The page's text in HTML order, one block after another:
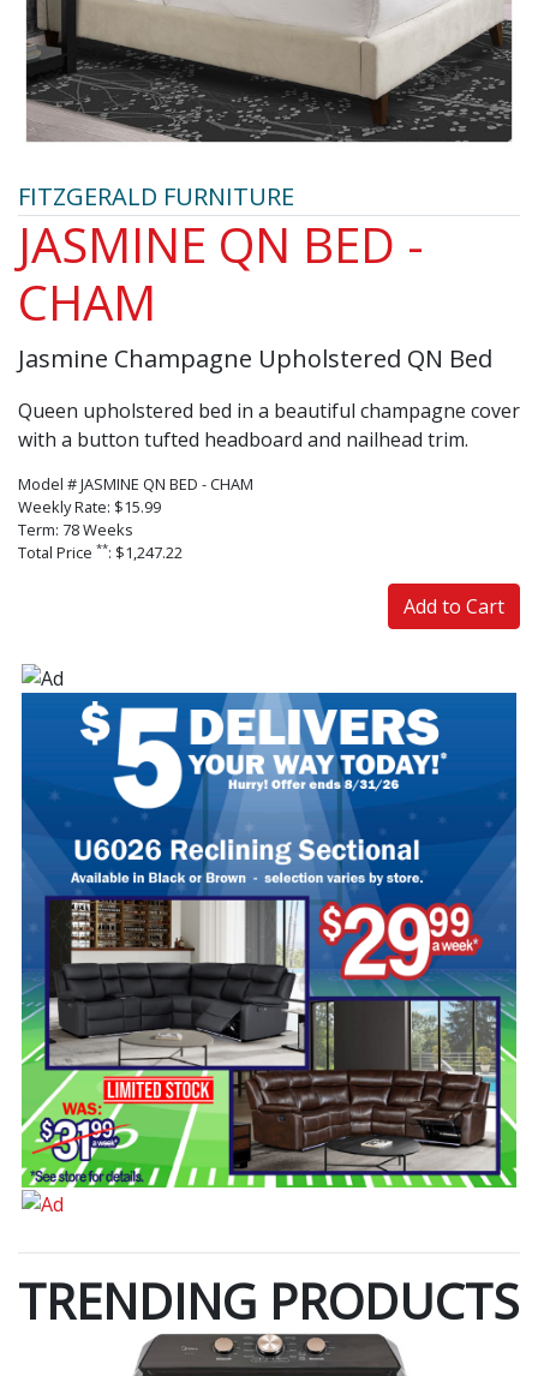
FITZGERALD FURNITURE
JASMINE QN BED -
CHAM
Jasmine Champagne Upholstered QN Bed
Queen upholstered bed in a beautiful champagne cover
with a button tufted headboard and nailhead trim.
Model # JASMINE QN BED - CHAM
Weekly Rate: $15.99
Term: 78 Weeks
Total Price **: $1,247.22
Add to Cart
TRENDING PRODUCTS